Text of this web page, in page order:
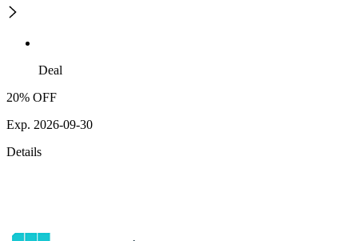
Deal
20% OFF
Exp. 2026-09-30
Details